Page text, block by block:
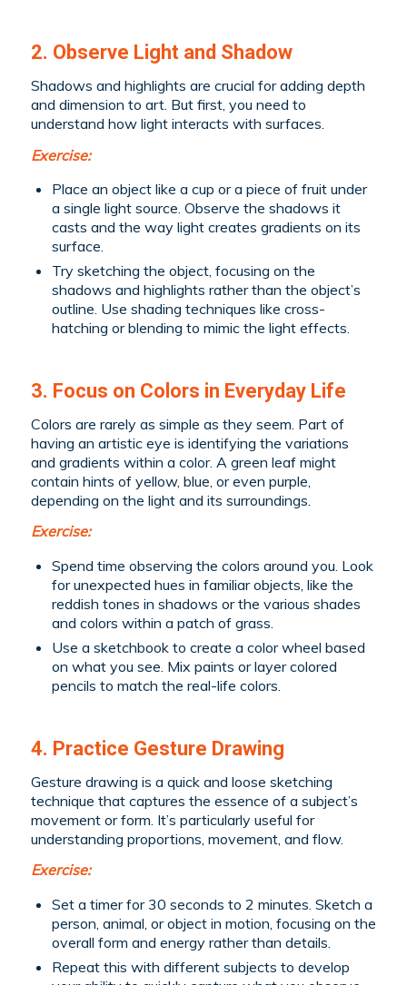
2. Observe Light and Shadow
Shadows and highlights are crucial for adding depth
and dimension to art. But first, you need to
understand how light interacts with surfaces.
Exercise:
Place an object like a cup or a piece of fruit under
a single light source. Observe the shadows it
casts and the way light creates gradients on its
surface.
Try sketching the object, focusing on the
shadows and highlights rather than the object’s
outline. Use shading techniques like cross-
hatching or blending to mimic the light effects.
3. Focus on Colors in Everyday Life
Colors are rarely as simple as they seem. Part of
having an artistic eye is identifying the variations
and gradients within a color. A green leaf might
contain hints of yellow, blue, or even purple,
depending on the light and its surroundings.
Exercise:
Spend time observing the colors around you. Look
for unexpected hues in familiar objects, like the
reddish tones in shadows or the various shades
and colors within a patch of grass.
Use a sketchbook to create a color wheel based
on what you see. Mix paints or layer colored
pencils to match the real-life colors.
4. Practice Gesture Drawing
Gesture drawing is a quick and loose sketching
technique that captures the essence of a subject’s
movement or form. It’s particularly useful for
understanding proportions, movement, and flow.
Exercise:
Set a timer for 30 seconds to 2 minutes. Sketch a
person, animal, or object in motion, focusing on the
overall form and energy rather than details.
Repeat this with different subjects to develop